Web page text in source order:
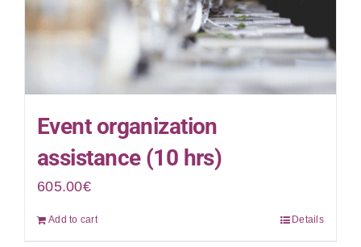
Event organization
assistance (10 hrs)
605.00€
Add to cart Details